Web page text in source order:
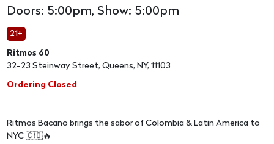
Doors: 5:00pm, Show: 5:00pm
21+
Ritmos 60
32-23 Steinway Street, Queens, NY, 11103
Ordering Closed
Ritmos Bacano brings the sabor of Colombia & Latin America to
NYC 🇨🇴🔥